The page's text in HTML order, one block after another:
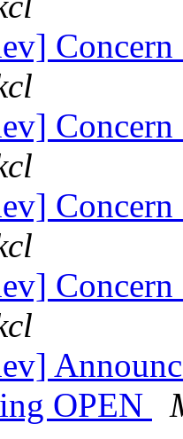
OPEN